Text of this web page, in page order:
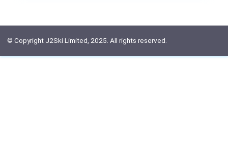
© Copyright J2Ski Limited, 2025. All rights reserved.